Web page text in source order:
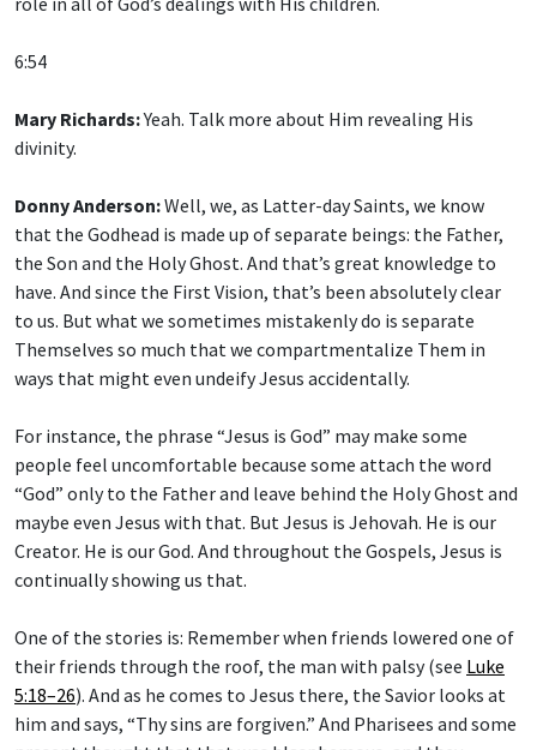
divinity.
that the Godhead is made up of separate beings: the Father,
the Son and the Holy Ghost. And that’s great knowledge to
have. And since the First Vision, that’s been absolutely clear
to us. But what we sometimes mistakenly do is separate
Themselves so much that we compartmentalize Them in
ways that might even undeify Jesus accidentally.
people feel uncomfortable because some attach the word
“God” only to the Father and leave behind the Holy Ghost and
maybe even Jesus with that. But Jesus is Jehovah. He is our
Creator. He is our God. And throughout the Gospels, Jesus is
continually showing us that.
their friends through the roof, the man with palsy (seeLuke
5:18–26). And as he comes to Jesus there, the Savior looks at
him and says, “Thy sins are forgiven.” And Pharisees and some
present thought that that was blasphemous, and they